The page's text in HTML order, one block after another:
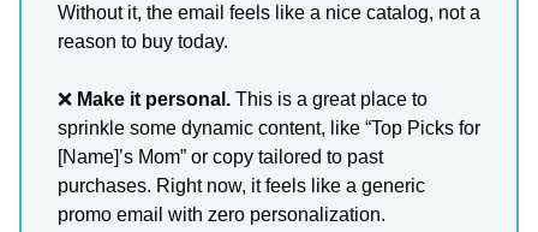
Without it, the email feels like a nice catalog, not a
reason to buy today.
❌ Make it personal. This is a great place to
sprinkle some dynamic content, like “Top Picks for
[Name]’s Mom” or copy tailored to past
purchases. Right now, it feels like a generic
promo email with zero personalization.